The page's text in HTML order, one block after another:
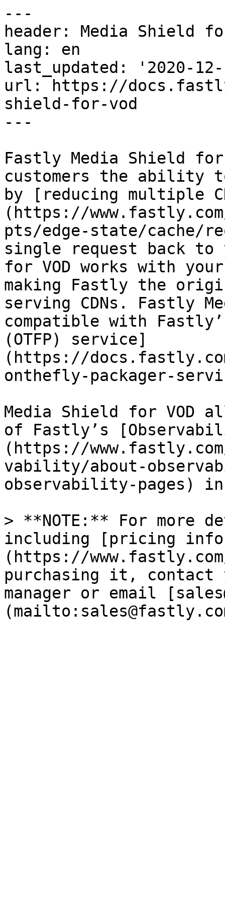
---
header: Media Shield
lang: en
last_updated: '2020-
url: https://
shield-for-vod
---
Fastly Media Shield for
customers the ability
by [reducing multiple
(https://
pts/edge-state/cache/
single request back
for VOD works with
making Fastly the
serving CDNs. Fastly
compatible with
(OTFP) service]
(https://
onthefly-packager-
Media Shield for VOD
of Fastly’s
(https://
vability/about-
observability-pages) in
> **NOTE:** For more
including [pricing
(https://
purchasing it, contact
manager or email